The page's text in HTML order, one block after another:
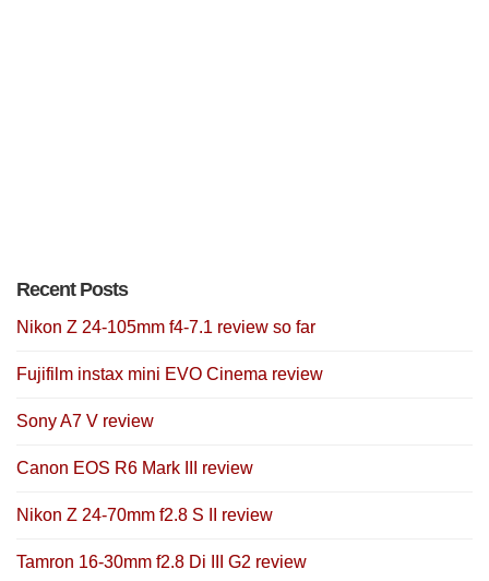
Recent Posts
Nikon Z 24-105mm f4-7.1 review so far
Fujifilm instax mini EVO Cinema review
Sony A7 V review
Canon EOS R6 Mark III review
Nikon Z 24-70mm f2.8 S II review
Tamron 16-30mm f2.8 Di III G2 review